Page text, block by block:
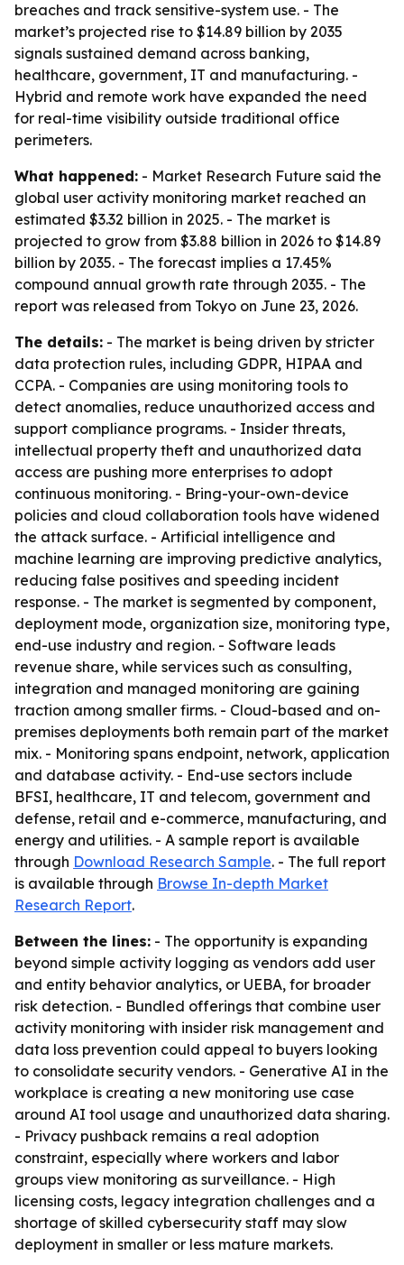
breaches and track sensitive-system use. - The
market’s projected rise to $14.89 billion by 2035
signals sustained demand across banking,
healthcare, government, IT and manufacturing. -
Hybrid and remote work have expanded the need
for real-time visibility outside traditional office
perimeters.
What happened: - Market Research Future said the
global user activity monitoring market reached an
estimated $3.32 billion in 2025. - The market is
projected to grow from $3.88 billion in 2026 to $14.89
billion by 2035. - The forecast implies a 17.45%
compound annual growth rate through 2035. - The
report was released from Tokyo on June 23, 2026.
The details: - The market is being driven by stricter
data protection rules, including GDPR, HIPAA and
CCPA. - Companies are using monitoring tools to
detect anomalies, reduce unauthorized access and
support compliance programs. - Insider threats,
intellectual property theft and unauthorized data
access are pushing more enterprises to adopt
continuous monitoring. - Bring-your-own-device
policies and cloud collaboration tools have widened
the attack surface. - Artificial intelligence and
machine learning are improving predictive analytics,
reducing false positives and speeding incident
response. - The market is segmented by component,
deployment mode, organization size, monitoring type,
end-use industry and region. - Software leads
revenue share, while services such as consulting,
integration and managed monitoring are gaining
traction among smaller firms. - Cloud-based and on-
premises deployments both remain part of the market
mix. - Monitoring spans endpoint, network, application
and database activity. - End-use sectors include
BFSI, healthcare, IT and telecom, government and
defense, retail and e-commerce, manufacturing, and
energy and utilities. - A sample report is available
through Download Research Sample. - The full report
is available through Browse In-depth Market
Research Report.
Between the lines: - The opportunity is expanding
beyond simple activity logging as vendors add user
and entity behavior analytics, or UEBA, for broader
risk detection. - Bundled offerings that combine user
activity monitoring with insider risk management and
data loss prevention could appeal to buyers looking
to consolidate security vendors. - Generative AI in the
workplace is creating a new monitoring use case
around AI tool usage and unauthorized data sharing.
- Privacy pushback remains a real adoption
constraint, especially where workers and labor
groups view monitoring as surveillance. - High
licensing costs, legacy integration challenges and a
shortage of skilled cybersecurity staff may slow
deployment in smaller or less mature markets.